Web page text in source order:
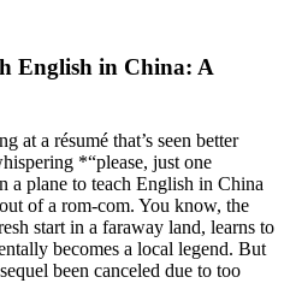
English in China: A
at a résumé that’s seen better
*“please, just one
a plane to teach English in China
of a rom-com. You know, the
start in a faraway land, learns to
becomes a local legend. But
been canceled due to too